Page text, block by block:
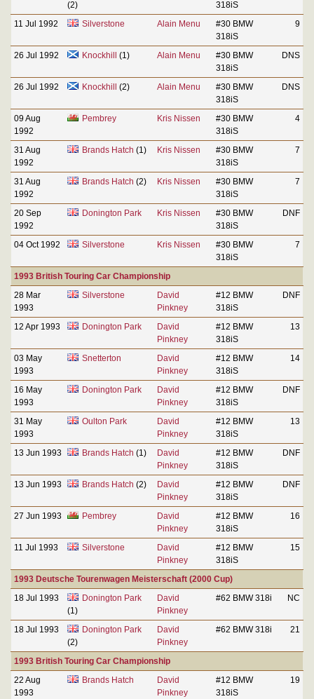
(2)
318iS
11 Jul 1992 Silverstone Alain Menu
#30 BMW
318iS
9
26 Jul 1992 Knockhill (1) Alain Menu
#30 BMW
318iS
DNS
26 Jul 1992 Knockhill (2) Alain Menu
#30 BMW
318iS
DNS
09 Aug
1992
Pembrey Kris Nissen
#30 BMW
318iS
4
31 Aug
1992
Brands Hatch (1) Kris Nissen
#30 BMW
318iS
7
31 Aug
1992
Brands Hatch (2) Kris Nissen
#30 BMW
318iS
7
20 Sep
1992
Donington Park Kris Nissen
#30 BMW
318iS
DNF
04 Oct 1992 Silverstone Kris Nissen
#30 BMW
318iS
7
1993 British Touring Car Championship
28 Mar
1993
Silverstone
David
Pinkney
#12 BMW
318iS
DNF
12 Apr 1993 Donington Park
David
Pinkney
#12 BMW
318iS
13
03 May
1993
Snetterton
David
Pinkney
#12 BMW
318iS
14
16 May
1993
Donington Park
David
Pinkney
#12 BMW
318iS
DNF
31 May
1993
Oulton Park
David
Pinkney
#12 BMW
318iS
13
13 Jun 1993 Brands Hatch (1)
David
Pinkney
#12 BMW
318iS
DNF
13 Jun 1993 Brands Hatch (2)
David
Pinkney
#12 BMW
318iS
DNF
27 Jun 1993 Pembrey
David
Pinkney
#12 BMW
318iS
16
11 Jul 1993 Silverstone
David
Pinkney
#12 BMW
318iS
15
1993 Deutsche Tourenwagen Meisterschaft (2000 Cup)
18 Jul 1993
Donington Park
(1)
David
Pinkney
#62 BMW 318i NC
18 Jul 1993
Donington Park
(2)
David
Pinkney
#62 BMW 318i 21
1993 British Touring Car Championship
22 Aug
1993
Brands Hatch
David
Pinkney
#12 BMW
318iS
19